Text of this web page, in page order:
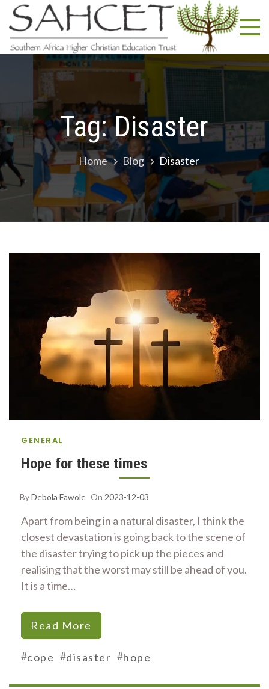
Skip
to
content
Africa
Tag:Disaster
Home Blog Disaster
GENERAL
Hope for these times
ByDebola Fawole On 2023-12-03
Apart from being in a natural disaster, I think the
closest devastation is going back to the scene of
the disaster trying to pick up the pieces and
realising that the worst may still be ahead of you.
It is a time…
Read More
#cope #disaster #hope